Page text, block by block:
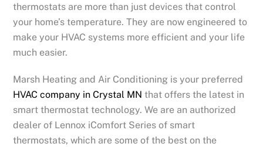
thermostats are more than just devices that control
your home’s temperature. They are now engineered to
make your HVAC systems more efficient and your life
much easier.
Marsh Heating and Air Conditioning is your preferred
HVAC company in Crystal MN that offers the latest in
smart thermostat technology. We are an authorized
dealer of Lennox iComfort Series of smart
thermostats, which are some of the best on the